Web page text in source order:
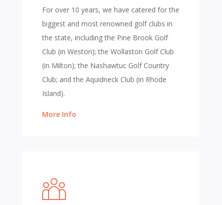
For over 10 years, we have catered for the
biggest and most renowned golf clubs in
the state, including the Pine Brook Golf
Club (in Weston); the Wollaston Golf Club
(in Milton); the Nashawtuc Golf Country
Club; and the Aquidneck Club (in Rhode
Island).
More Info